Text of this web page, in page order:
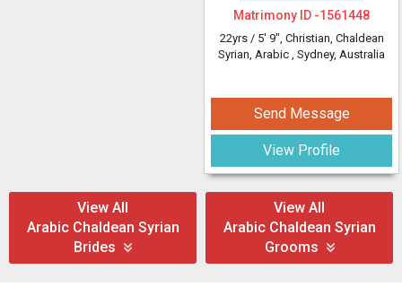
Matrimony ID -1561448
22yrs / 5' 9", Christian, Chaldean
Syrian, Arabic , Sydney, Australia
Send Message
View Profile
View All
Arabic Chaldean Syrian
Brides
View All
Arabic Chaldean Syrian
Grooms